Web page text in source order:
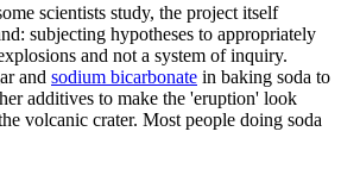
scientists study, the project itself
subjecting hypotheses to appropriately
and not a system of inquiry.
and sodium bicarbonate in baking soda to
additives to make the 'eruption' look
volcanic crater. Most people doing soda